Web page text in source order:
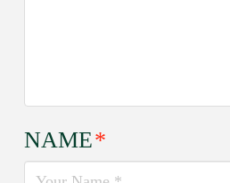
NAME*